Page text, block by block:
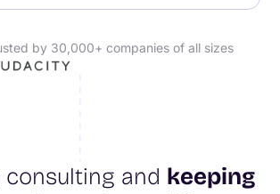
by 30,000+ companies of all sizes
consulting and keeping